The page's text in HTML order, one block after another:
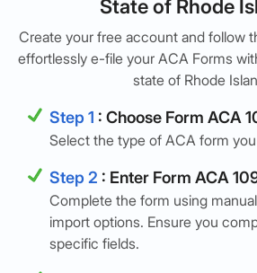
State of Rhode
Create your free account and follow
effortlessly e-file your ACA Forms
state of Rhode
Step 1 : Choose Form ACA
Select the type of ACA form
Step 2 : Enter Form ACA
Complete the form using
import options. Ensure you
specific fields.